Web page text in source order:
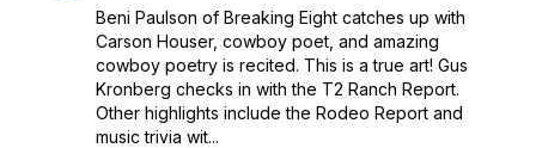
Beni Paulson of Breaking Eight catches up with
Carson Houser, cowboy poet, and amazing
cowboy poetry is recited. This is a true art! Gus
Kronberg checks in with the T2 Ranch Report.
Other highlights include the Rodeo Report and
music trivia wit...